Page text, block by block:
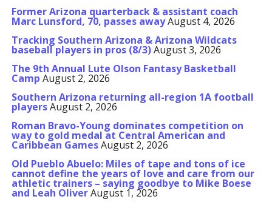
Former Arizona quarterback & assistant coach
Marc Lunsford, 70, passes awayAugust 4, 2026
Tracking Southern Arizona & Arizona Wildcats
baseball players in pros (8/3)August 3, 2026
The 9th Annual Lute Olson Fantasy Basketball
Camp August 2, 2026
Southern Arizona returning all-region 1A football
playersAugust 2, 2026
Roman Bravo-Young dominates competition on
way to gold medal at Central American and
Caribbean GamesAugust 2, 2026
Old Pueblo Abuelo: Miles of tape and tons of ice
cannot define the years of love and care from our
athletic trainers – saying goodbye to Mike Boese
and Leah OliverAugust 1, 2026